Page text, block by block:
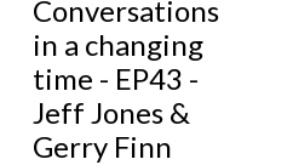
Conversations
in a changing
time - EP43 -
Jeff Jones &
Gerry Finn